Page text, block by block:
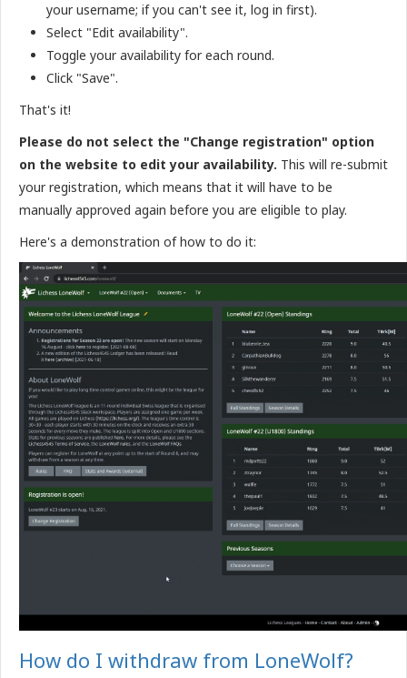
your username; if you can't see it, log in first).
Select "Edit availability".
Toggle your availability for each round.
Click "Save".
That's it!
Please do not select the "Change registration" option
on the website to edit your availability. This will re-submit
your registration, which means that it will have to be
manually approved again before you are eligible to play.
Here's a demonstration of how to do it:
How do I withdraw from LoneWolf?